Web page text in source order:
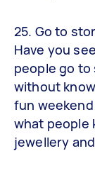
25. Go to
Have you
people go to
without
fun
what people
jewellery